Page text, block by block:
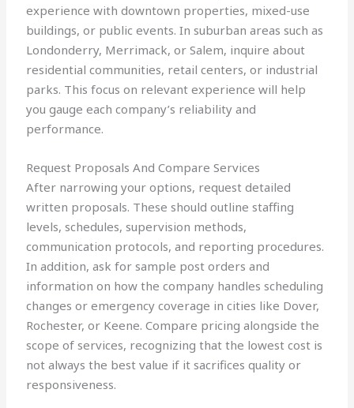
experience with downtown properties, mixed-use
buildings, or public events. In suburban areas such as
Londonderry, Merrimack, or Salem, inquire about
residential communities, retail centers, or industrial
parks. This focus on relevant experience will help
you gauge each company’s reliability and
performance.
Request Proposals And Compare Services
After narrowing your options, request detailed
written proposals. These should outline staffing
levels, schedules, supervision methods,
communication protocols, and reporting procedures.
In addition, ask for sample post orders and
information on how the company handles scheduling
changes or emergency coverage in cities like Dover,
Rochester, or Keene. Compare pricing alongside the
scope of services, recognizing that the lowest cost is
not always the best value if it sacrifices quality or
responsiveness.